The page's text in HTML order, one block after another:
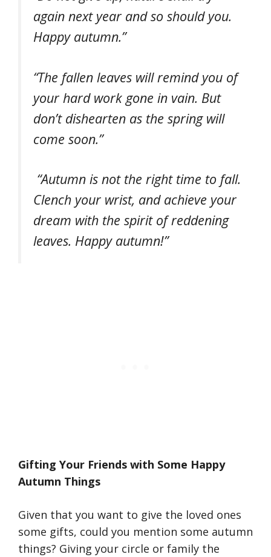
again next year and so should you.
Happy autumn.”
“The fallen leaves will remind you of
your hard work gone in vain. But
don’t dishearten as the spring will
come soon.”
“Autumn is not the right time to fall.
Clench your wrist, and achieve your
dream with the spirit of reddening
leaves. Happy autumn!”
Gifting Your Friends with Some Happy
Autumn Things
Given that you want to give the loved ones
some gifts, could you mention some autumn
things? Giving your circle or family the